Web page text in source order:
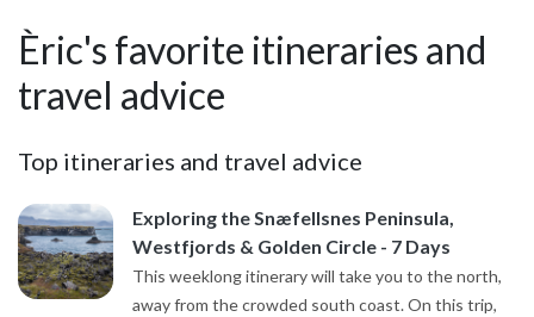
Èric's favorite itineraries and
travel advice
Top itineraries and travel advice
Exploring the Snæfellsnes Peninsula,
Westfjords & Golden Circle - 7 Days
This weeklong itinerary will take you to the north,
away from the crowded south coast. On this trip,